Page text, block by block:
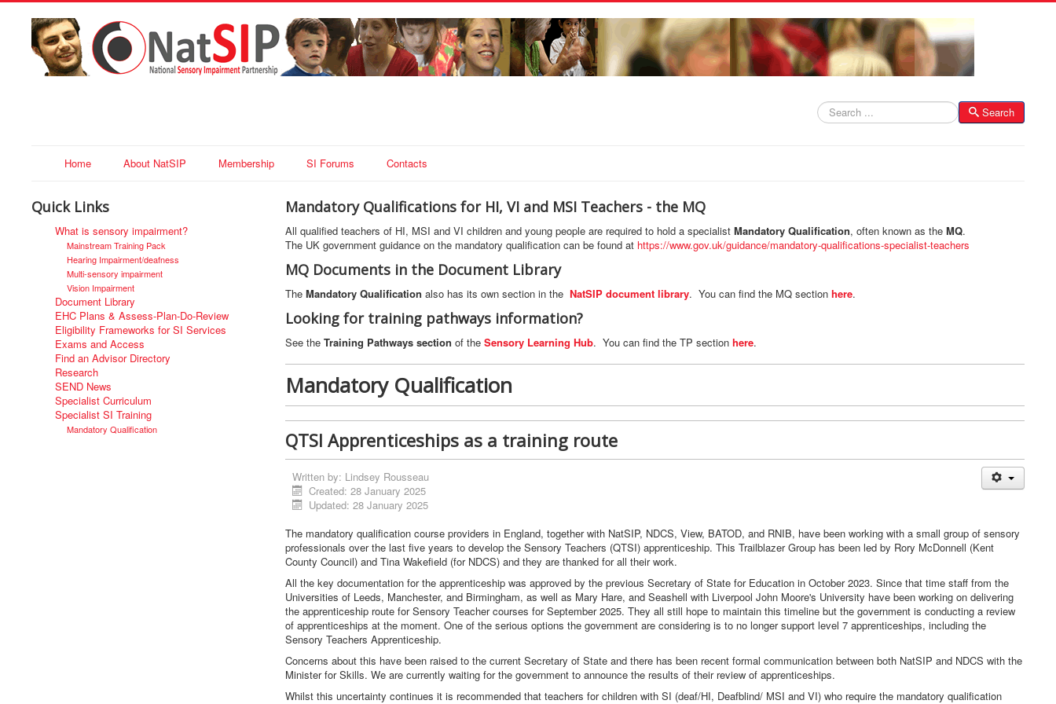
Search Search
Home About NatSIP Membership SI Forums Contacts
Quick Links
What is sensory impairment?
Mainstream Training Pack
Hearing Impairment/deafness
Multi-sensory impairment
Vision Impairment
Document Library
EHC Plans & Assess-Plan-Do-Review
Eligibility Frameworks for SI Services
Exams and Access
Find an Advisor Directory
Research
SEND News
Specialist Curriculum
Specialist SI Training
Mandatory Qualification
Mandatory Qualifications for HI, VI and MSI Teachers - the MQ
All qualified teachers of HI, MSI and VI children and young people are required to hold a specialist Mandatory Qualification, often known as the MQ.
The UK government guidance on the mandatory qualification can be found at https://www.gov.uk/guidance/mandatory-qualifications-specialist-teachers
MQ Documents in the Document Library
The Mandatory Qualification also has its own section in the NatSIP document library. You can find the MQ section here.
Looking for training pathways information?
See the Training Pathways section of the Sensory Learning Hub. You can find the TP section here.
Mandatory Qualification
QTSI Apprenticeships as a training route
Written by: Lindsey Rousseau
Created: 28 January 2025
Updated: 28 January 2025
The mandatory qualification course providers in England, together with NatSIP, NDCS, View, BATOD, and RNIB, have been working with a small group of sensory
professionals over the last five years to develop the Sensory Teachers (QTSI) apprenticeship. This Trailblazer Group has been led by Rory McDonnell (Kent
County Council) and Tina Wakefield (for NDCS) and they are thanked for all their work.
All the key documentation for the apprenticeship was approved by the previous Secretary of State for Education in October 2023. Since that time staff from the
Universities of Leeds, Manchester, and Birmingham, as well as Mary Hare, and Seashell with Liverpool John Moore's University have been working on delivering
the apprenticeship route for Sensory Teacher courses for September 2025. They all still hope to maintain this timeline but the government is conducting a review
of apprenticeships at the moment. One of the serious options the government are considering is to no longer support level 7 apprenticeships, including the
Sensory Teachers Apprenticeship.
Concerns about this have been raised to the current Secretary of State and there has been recent formal communication between both NatSIP and NDCS with the
Minister for Skills. We are currently waiting for the government to announce the results of their review of apprenticeships.
Whilst this uncertainty continues it is recommended that teachers for children with SI (deaf/HI, Deafblind/ MSI and VI) who require the mandatory qualification